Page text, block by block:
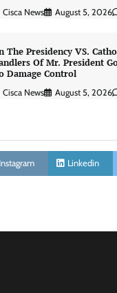
Cisca News August 5, 2026
The Presidency VS.
Of Mr. President
Damage Control
Cisca News August 5, 2026
Instagram Linkedin